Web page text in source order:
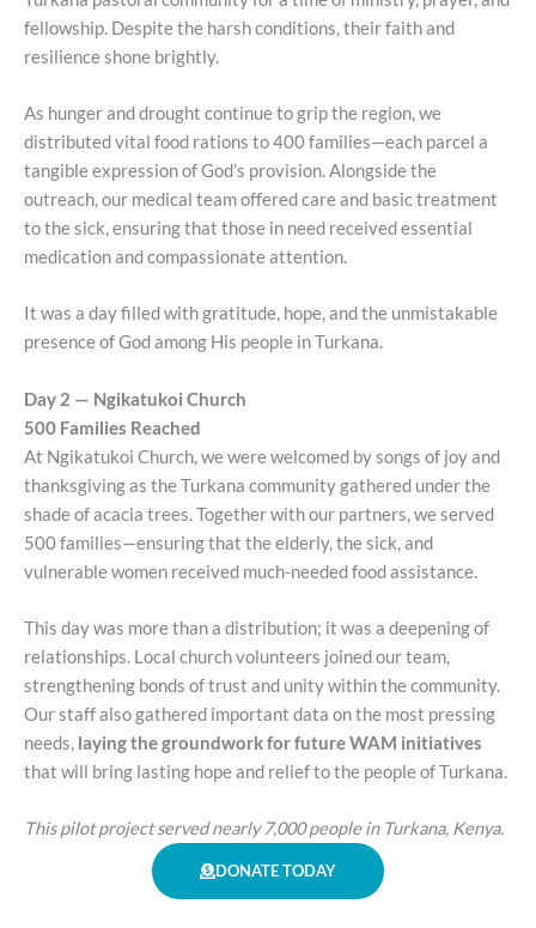
fellowship. Despite the harsh conditions, their faith and
resilience shone brightly.
As hunger and drought continue to grip the region, we
distributed vital food rations to 400 families—each parcel a
tangible expression of God’s provision. Alongside the
outreach, our medical team offered care and basic treatment
to the sick, ensuring that those in need received essential
medication and compassionate attention.
It was a day filled with gratitude, hope, and the unmistakable
presence of God among His people in Turkana.
Day 2 — Ngikatukoi Church
500 Families Reached
At Ngikatukoi Church, we were welcomed by songs of joy and
thanksgiving as the Turkana community gathered under the
shade of acacia trees. Together with our partners, we served
500 families—ensuring that the elderly, the sick, and
vulnerable women received much-needed food assistance.
This day was more than a distribution; it was a deepening of
relationships. Local church volunteers joined our team,
strengthening bonds of trust and unity within the community.
Our staff also gathered important data on the most pressing
needs, laying the groundwork for future WAM initiatives
that will bring lasting hope and relief to the people of Turkana.
This pilot project served nearly 7,000 people in Turkana, Kenya.
DONATE TODAY